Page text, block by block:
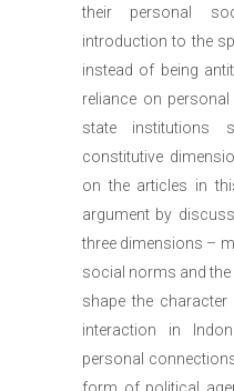
their personal
introduction to the
instead of being
reliance on
state institutions
constitutive
on the articles in
argument by
three dimensions –
social norms and
shape the
interaction in
personal